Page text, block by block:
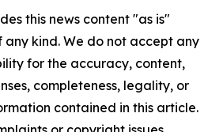
this news content "as is"
kind. We do not accept any
for the accuracy, content,
completeness, legality, or
contained in this article.